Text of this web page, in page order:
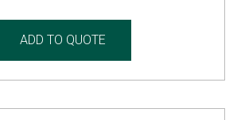
ADD TO QUOTE